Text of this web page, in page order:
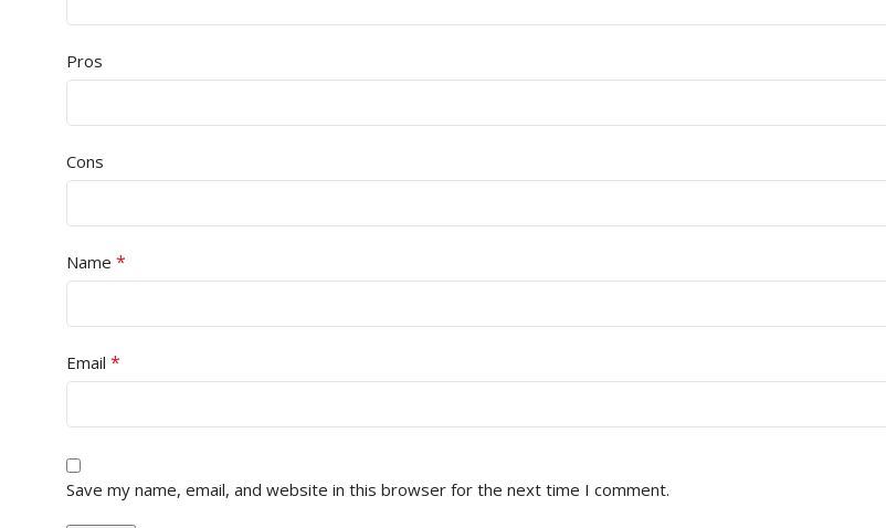
Pros
Cons
Name *
Email *
Save my name, email, and website in this browser for the next time I comment.